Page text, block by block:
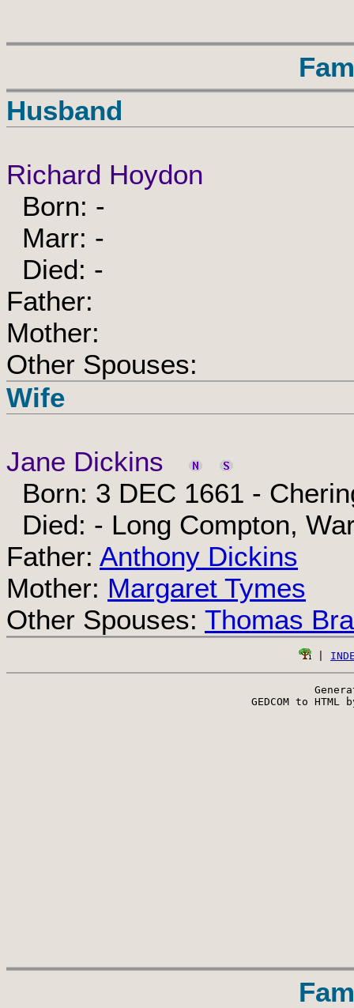
Husband
Richard Hoydon
Born: -
Marr: -
Died: -
Father:
Mother:
Other Spouses:
Wife
Jane Dickins
Born: 3 DEC 1661 -
Died: - Long Compton,
Father: Anthony Dickins
Mother: Margaret Tymes
Other Spouses: Thomas
GEDCOM to HTML